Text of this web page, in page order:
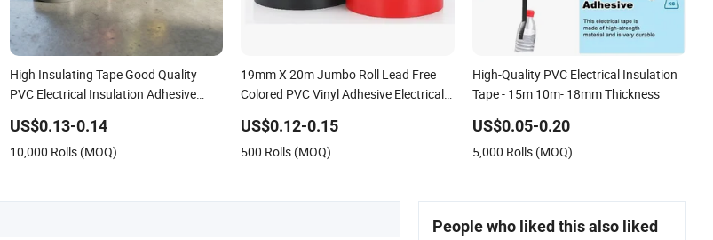
High Insulating Tape Good Quality
PVC Electrical Insulation Adhesive
US$0.13-0.14
10,000 Rolls (MOQ)
19mm X 20m Jumbo Roll Lead Free
Colored PVC Vinyl Adhesive Electrical
US$0.12-0.15
500 Rolls (MOQ)
High-Quality PVC Electrical Insulation
Tape - 15m 10m- 18mm Thickness
US$0.05-0.20
5,000 Rolls (MOQ)
People who liked this also liked